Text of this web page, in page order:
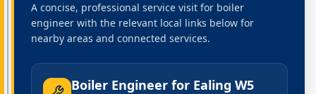
A concise, professional service visit for boiler
engineer with the relevant local links below for
nearby areas and connected services.
Boiler Engineer for Ealing W5